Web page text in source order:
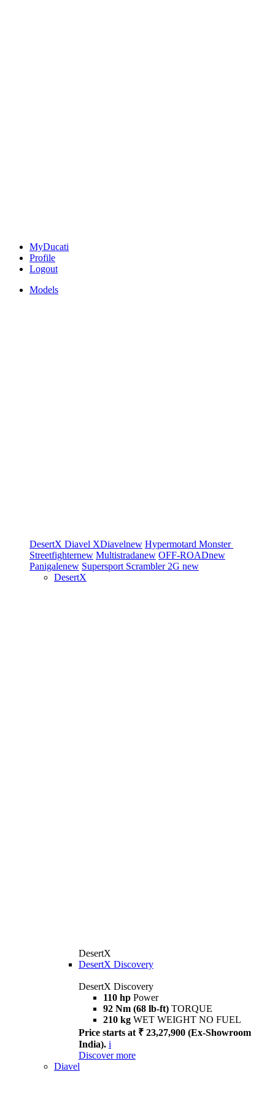
MyDucati
Profile
Logout
Models
DesertX Diavel XDiavelnew Hypermotard Monster
Streetfighternew Multistradanew OFF-ROADnew
Panigalenew Supersport Scrambler 2G new
DesertX
DesertX
DesertX Discovery
DesertX Discovery
110 hp Power
92 Nm (68 lb-ft) TORQUE
210 kg WET WEIGHT NO FUEL
Price starts at ₹ 23,27,900 (Ex-Showroom
India). i
Discover more
Diavel